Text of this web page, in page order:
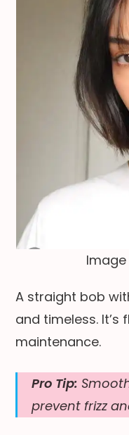
Image
A straight bob
and timeless.
maintenance.
Pro Tip:
prevent frizz